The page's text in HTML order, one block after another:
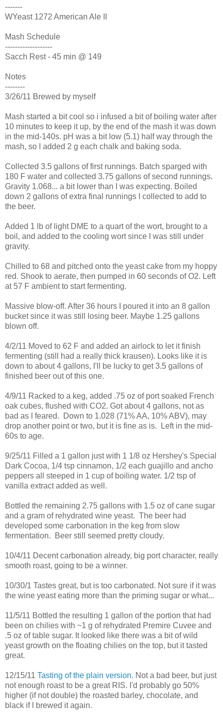
-------
WYeast 1272 American Ale II
Mash Schedule
-------------------
Sacch Rest - 45 min @ 149
Notes
--------
3/26/11 Brewed by myself
Mash started a bit cool so i infused a bit of boiling water after
10 minutes to keep it up, by the end of the mash it was down
in the mid-140s. pH was a bit low (5.1) half way through the
mash, so I added 2 g each chalk and baking soda.
Collected 3.5 gallons of first runnings. Batch sparged with
180 F water and collected 3.75 gallons of second runnings.
Gravity 1.068... a bit lower than I was expecting. Boiled
down 2 gallons of extra final runnings I collected to add to
the beer.
Added 1 lb of light DME to a quart of the wort, brought to a
boil, and added to the cooling wort since I was still under
gravity.
Chilled to 68 and pitched onto the yeast cake from my hoppy
red. Shook to aerate, then pumped in 60 seconds of O2. Left
at 57 F ambient to start fermenting.
Massive blow-off. After 36 hours I poured it into an 8 gallon
bucket since it was still losing beer. Maybe 1.25 gallons
blown off.
4/2/11 Moved to 62 F and added an airlock to let it finish
fermenting (still had a really thick krausen). Looks like it is
down to about 4 gallons, I'll be lucky to get 3.5 gallons of
finished beer out of this one.
4/9/11 Racked to a keg, added .75 oz of port soaked French
oak cubes, flushed with CO2. Got about 4 gallons, not as
bad as I feared. Down to 1.028 (71% AA, 10% ABV), may
drop another point or two, but it is fine as is. Left in the mid-
60s to age.
9/25/11 Filled a 1 gallon just with 1 1/8 oz Hershey's Special
Dark Cocoa, 1/4 tsp cinnamon, 1/2 each guajillo and ancho
peppers all steeped in 1 cup of boiling water. 1/2 tsp of
vanilla extract added as well.
Bottled the remaining 2.75 gallons with 1.5 oz of cane sugar
and a gram of rehydrated wine yeast. The beer had
developed some carbonation in the keg from slow
fermentation. Beer still seemed pretty cloudy.
10/4/11 Decent carbonation already, big port character, really
smooth roast, going to be a winner.
10/30/1 Tastes great, but is too carbonated. Not sure if it was
the wine yeast eating more than the priming sugar or what...
11/5/11 Bottled the resulting 1 gallon of the portion that had
been on chilies with ~1 g of rehydrated Premire Cuvee and
.5 oz of table sugar. It looked like there was a bit of wild
yeast growth on the floating chilies on the top, but it tasted
great.
12/15/11 Tasting of the plain version. Not a bad beer, but just
not enough roast to be a great RIS. I'd probably go 50%
higher (if not double) the roasted barley, chocolate, and
black if I brewed it again.